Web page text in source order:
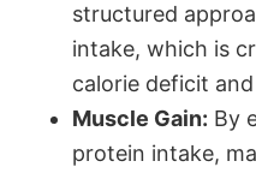
structured
intake, which is
calorie deficit
Muscle Gain: By
protein intake,